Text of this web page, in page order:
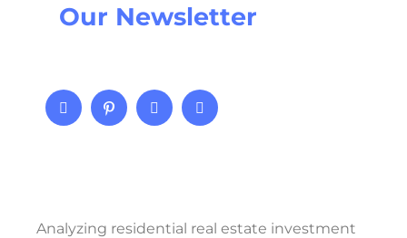
Our Newsletter
Analyzing residential real estate investment